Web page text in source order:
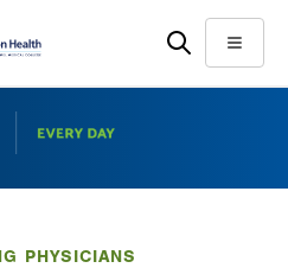
Menu
PHYSICIANS